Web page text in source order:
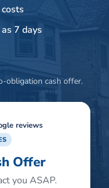
7 days
obligation cash offer.
reviews
Offer
you ASAP.